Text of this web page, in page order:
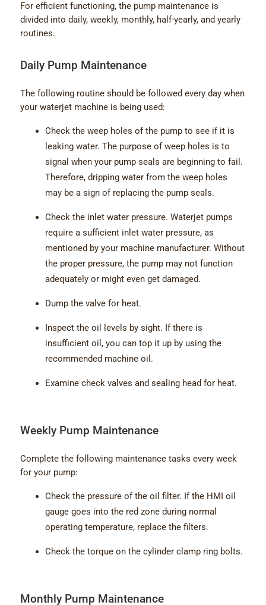
For efficient functioning, the pump maintenance is
divided into daily, weekly, monthly, half-yearly, and yearly
routines.
Daily Pump Maintenance
The following routine should be followed every day when
your waterjet machine is being used:
Check the weep holes of the pump to see if it is
leaking water. The purpose of weep holes is to
signal when your pump seals are beginning to fail.
Therefore, dripping water from the weep holes
may be a sign of replacing the pump seals.
Check the inlet water pressure. Waterjet pumps
require a sufficient inlet water pressure, as
mentioned by your machine manufacturer. Without
the proper pressure, the pump may not function
adequately or might even get damaged.
Dump the valve for heat.
Inspect the oil levels by sight. If there is
insufficient oil, you can top it up by using the
recommended machine oil.
Examine check valves and sealing head for heat.
Weekly Pump Maintenance
Complete the following maintenance tasks every week
for your pump:
Check the pressure of the oil filter. If the HMI oil
gauge goes into the red zone during normal
operating temperature, replace the filters.
Check the torque on the cylinder clamp ring bolts.
Monthly Pump Maintenance